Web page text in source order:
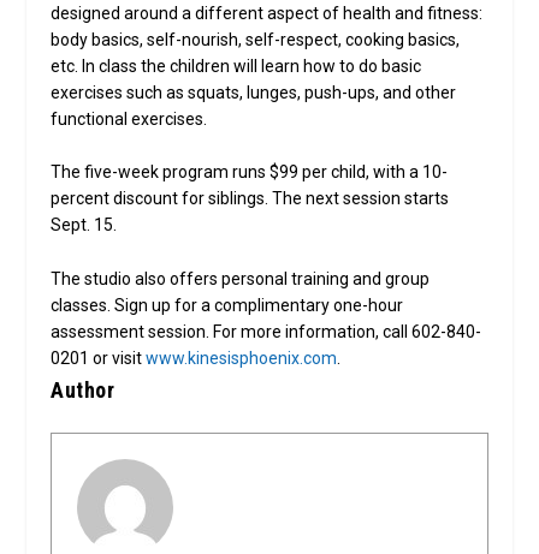
designed around a different aspect of health and fitness:
body basics, self-nourish, self-respect, cooking basics,
etc. In class the children will learn how to do basic
exercises such as squats, lunges, push-ups, and other
functional exercises.
The five-week program runs $99 per child, with a 10-
percent discount for siblings. The next session starts
Sept. 15.
The studio also offers personal training and group
classes. Sign up for a complimentary one-hour
assessment session. For more information, call 602-840-
0201 or visitwww.kinesisphoenix.com
Author